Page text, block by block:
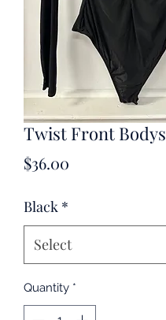
Twist Front
$36.00
Black *
Quantity *